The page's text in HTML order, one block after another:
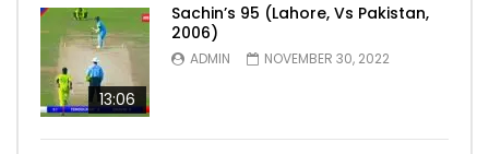
13:06
Sachin’s 95 (Lahore, Vs Pakistan,
2006)
ADMIN NOVEMBER 30, 2022